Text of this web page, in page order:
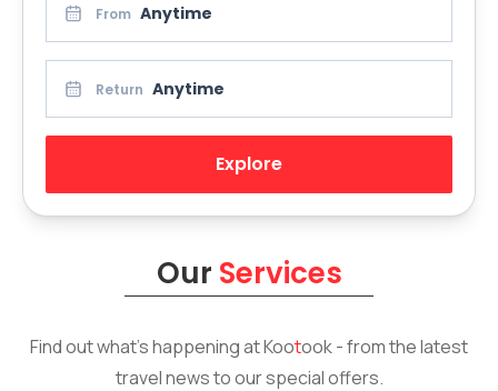
From Anytime
Return Anytime
Explore
Our Services
Find out what’s happening atKootook- from the latest
travel news to our special offers.